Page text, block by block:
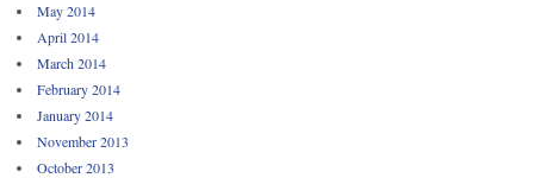
May 2014
April 2014
March 2014
February 2014
January 2014
November 2013
October 2013